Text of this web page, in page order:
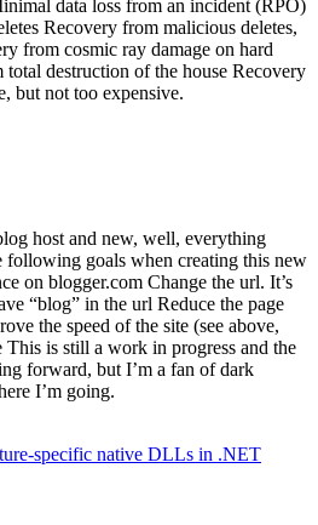
data loss from an incident (RPO)
Recovery from malicious deletes,
from cosmic ray damage on hard
destruction of the house Recovery
but not too expensive.
host and new, well, everything
following goals when creating this new
on blogger.com Change the url. It’s
“blog” in the url Reduce the page
the speed of the site (see above,
is still a work in progress and the
forward, but I’m a fan of dark
I’m going.
specific native DLLs in .NET